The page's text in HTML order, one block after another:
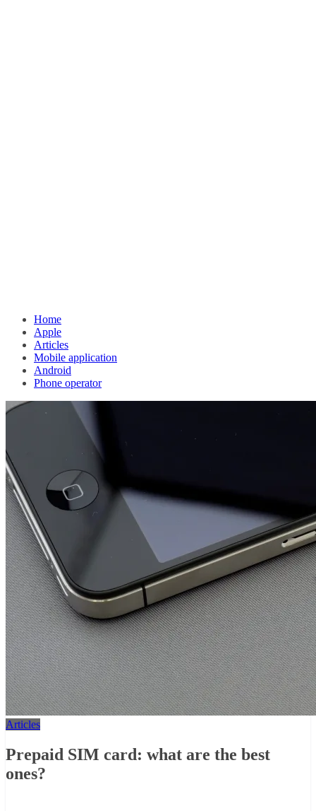
Home
Apple
Articles
Mobile application
Android
Phone operator
Articles
Prepaid SIM card: what are the best
ones?